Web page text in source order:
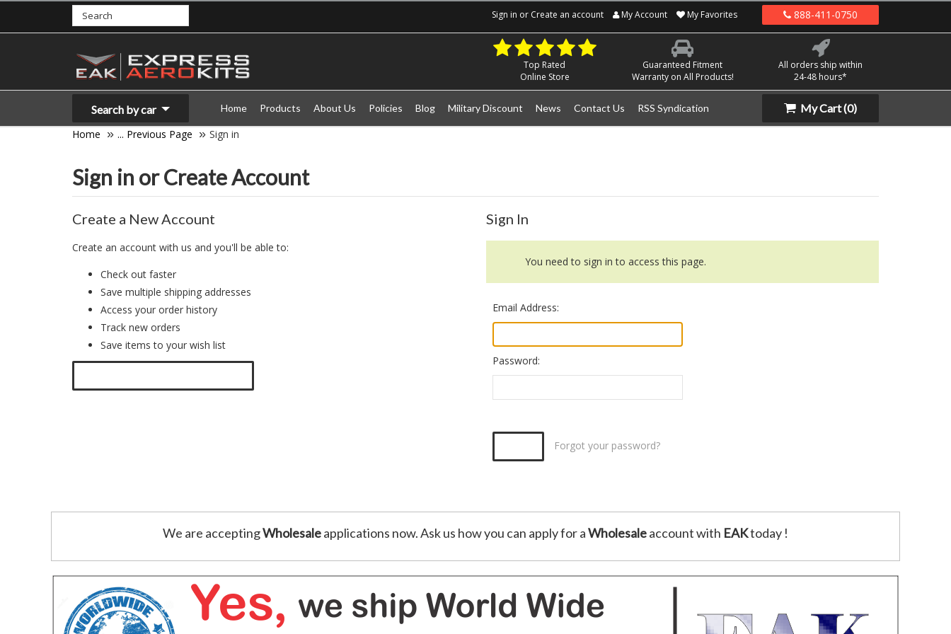
Sign in or Create an account My Account My Favorites 888-411-0750
Top Rated
Online Store
Guaranteed Fitment
Warranty on All Products!
All orders ship within
24-48 hours*
Search by car Home Products About Us Policies Blog Military Discount News Contact Us RSS Syndication My Cart(0)
Home
... Previous Page Sign in
Sign in or Create Account
Create a New Account
Create an account with us and you'll be able to:
Check out faster
Save multiple shipping addresses
Access your order history
Track new orders
Save items to your wish list
Sign In
You need to sign in to access this page.
Email Address:
Password:
Forgot your password?
We are acceptingWholesaleapplications now. Ask us how you can apply for aWholesaleaccount with EAKtoday !